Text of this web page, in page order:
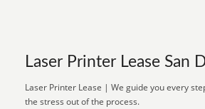
Laser Printer Lease San
Laser Printer Lease | We guide you every
the stress out of the process.